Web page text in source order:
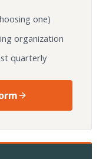
one)
organization
quarterly